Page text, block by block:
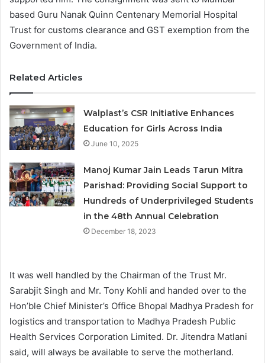
based Guru Nanak Quinn Centenary Memorial Hospital
Trust for customs clearance and GST exemption from the
Government of India.
Related Articles
Walplast’s CSR Initiative Enhances
Education for Girls Across India
June 10, 2025
Manoj Kumar Jain Leads Tarun Mitra
Parishad: Providing Social Support to
Hundreds of Underprivileged Students
in the 48th Annual Celebration
December 18, 2023
It was well handled by the Chairman of the Trust Mr.
Sarabjit Singh and Mr. Tony Kohli and handed over to the
Hon’ble Chief Minister’s Office Bhopal Madhya Pradesh for
logistics and transportation to Madhya Pradesh Public
Health Services Corporation Limited. Dr. Jitendra Matlani
said, will always be available to serve the motherland.